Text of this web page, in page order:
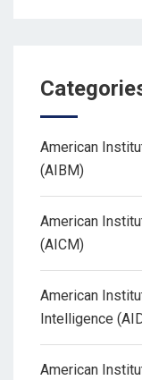
American
(AIBM)
American
(AICM)
American
Intelligence
American